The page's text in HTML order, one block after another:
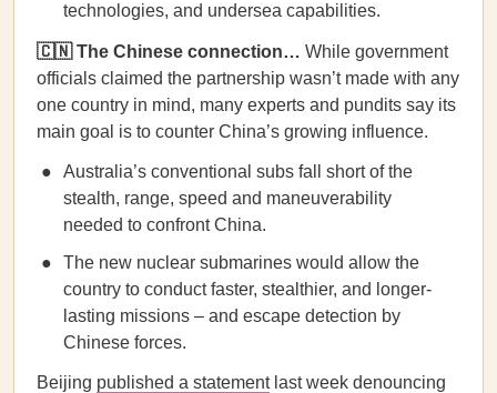
technologies, and undersea capabilities.
🇨🇳 The Chinese connection… While government
officials claimed the partnership wasn’t made with any
one country in mind, many experts and pundits say its
main goal is to counter China’s growing influence.
Australia’s conventional subs fall short of the
stealth, range, speed and maneuverability
needed to confront China.
The new nuclear submarines would allow the
country to conduct faster, stealthier, and longer-
lasting missions – and escape detection by
Chinese forces.
Beijing published a statementlast week denouncing